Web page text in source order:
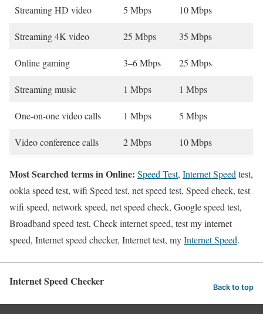
Streaming HD video 5 Mbps 10 Mbps
Streaming 4K video 25 Mbps 35 Mbps
Online gaming 3–6 Mbps 25 Mbps
Streaming music 1 Mbps 1 Mbps
One-on-one video calls 1 Mbps 5 Mbps
Video conference calls 2 Mbps 10 Mbps
Most Searched terms in Online: Speed Test, Internet Speed test,
ookla speed test, wifi Speed test, net speed test, Speed check, test
wifi speed, network speed, net speed check, Google speed test,
Broadband speed test, Check internet speed, test my internet
speed, Internet speed checker, Internet test, myInternet Speed.
Internet Speed Checker Back to top